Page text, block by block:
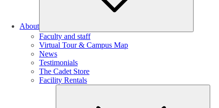
About
Faculty and staff
Virtual Tour & Campus Map
News
Testimonials
The Cadet Store
Facility Rentals